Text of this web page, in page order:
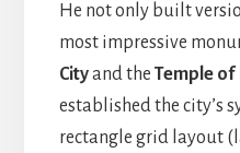
He not only built
most impressive
Cityand the Temple of
established the city’s
rectangle grid layout